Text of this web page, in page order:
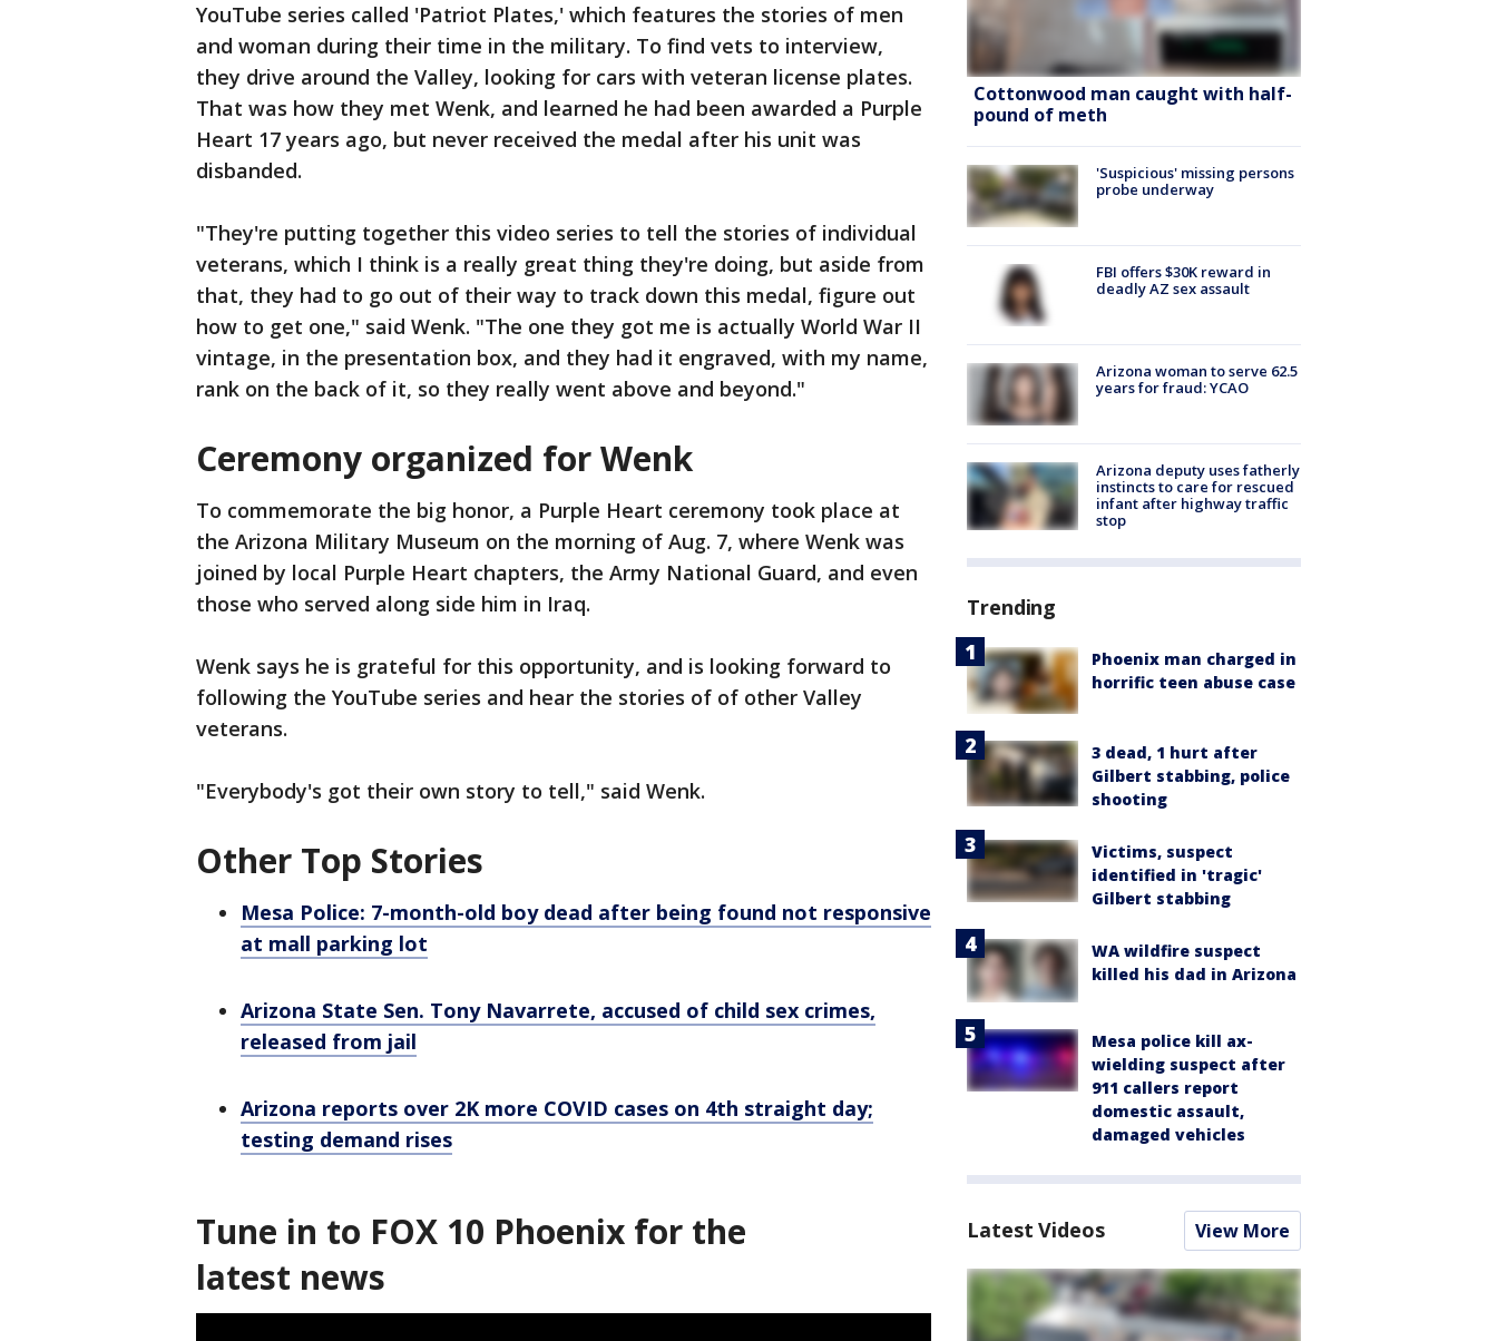
YouTube series called 'Patriot Plates,' which features the stories of men
and woman during their time in the military. To find vets to interview,
they drive around the Valley, looking for cars with veteran license plates.
That was how they met Wenk, and learned he had been awarded a Purple
Heart 17 years ago, but never received the medal after his unit was
disbanded.
"They're putting together this video series to tell the stories of individual
veterans, which I think is a really great thing they're doing, but aside from
that, they had to go out of their way to track down this medal, figure out
how to get one," said Wenk. "The one they got me is actually World War II
vintage, in the presentation box, and they had it engraved, with my name,
rank on the back of it, so they really went above and beyond."
Ceremony organized for Wenk
To commemorate the big honor, a Purple Heart ceremony took place at
the Arizona Military Museum on the morning of Aug. 7, where Wenk was
joined by local Purple Heart chapters, the Army National Guard, and even
those who served along side him in Iraq.
Wenk says he is grateful for this opportunity, and is looking forward to
following the YouTube series and hear the stories of of other Valley
veterans.
"Everybody's got their own story to tell," said Wenk.
Other Top Stories
Mesa Police: 7-month-old boy dead after being found not responsive
at mall parking lot
Arizona State Sen. Tony Navarrete, accused of child sex crimes,
released from jail
Arizona reports over 2K more COVID cases on 4th straight day;
testing demand rises
Tune in to FOX 10 Phoenix for the
latest news
Cottonwood man caught with half-
pound of meth
'Suspicious' missing persons
probe underway
FBI offers $30K reward in
deadly AZ sex assault
Arizona woman to serve 62.5
years for fraud: YCAO
Arizona deputy uses fatherly
instincts to care for rescued
infant after highway traffic
stop
Trending
Phoenix man charged in
horrific teen abuse case
3 dead, 1 hurt after
Gilbert stabbing, police
shooting
Victims, suspect
identified in 'tragic'
Gilbert stabbing
WA wildfire suspect
killed his dad in Arizona
Mesa police kill ax-
wielding suspect after
911 callers report
domestic assault,
damaged vehicles
Latest Videos View More